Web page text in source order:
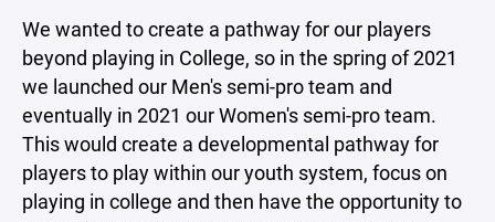
We wanted to create a pathway for our players
beyond playing in College, so in the spring of 2021
we launched our Men's semi-pro team and
eventually in 2021 our Women's semi-pro team.
This would create a developmental pathway for
players to play within our youth system, focus on
playing in college and then have the opportunity to